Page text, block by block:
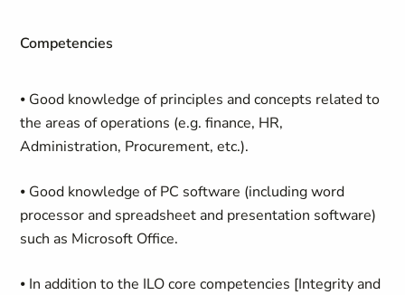
Competencies
⦁ Good knowledge of principles and concepts related to
the areas of operations (e.g. finance, HR,
Administration, Procurement, etc.).
⦁ Good knowledge of PC software (including word
processor and spreadsheet and presentation software)
such as Microsoft Office.
⦁ In addition to the ILO core competencies [Integrity and